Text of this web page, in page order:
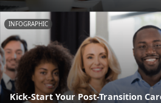
INFOGRAPHIC
Kick-Start Your Post-Transition